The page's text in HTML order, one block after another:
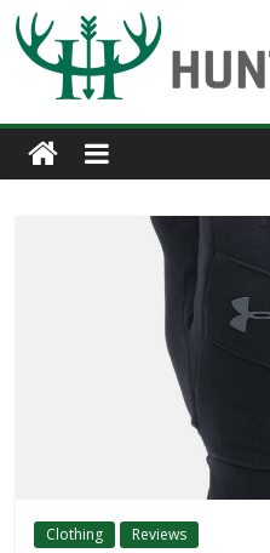
Clothing Reviews